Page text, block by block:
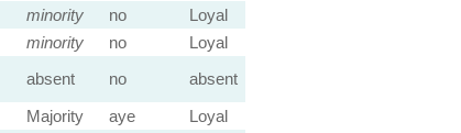
minority no
Loyal
minority no
Loyal
absent no
absent
Majority aye
Loyal